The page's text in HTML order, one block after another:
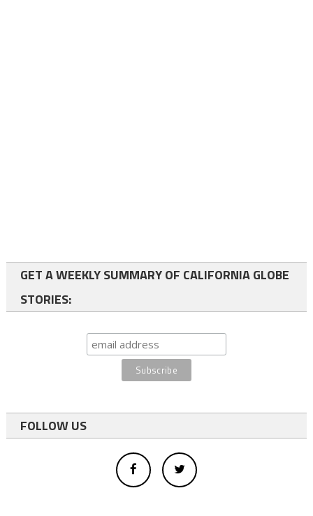
GET A WEEKLY SUMMARY OF CALIFORNIA GLOBE
STORIES:
FOLLOW US